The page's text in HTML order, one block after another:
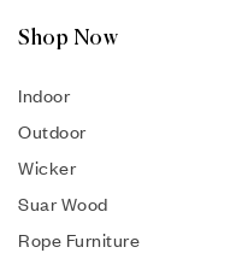
Shop Now
Indoor
Outdoor
Wicker
Suar Wood
Rope Furniture